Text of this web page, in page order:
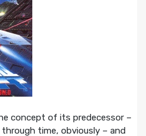
concept of its predecessor –
time, obviously – and